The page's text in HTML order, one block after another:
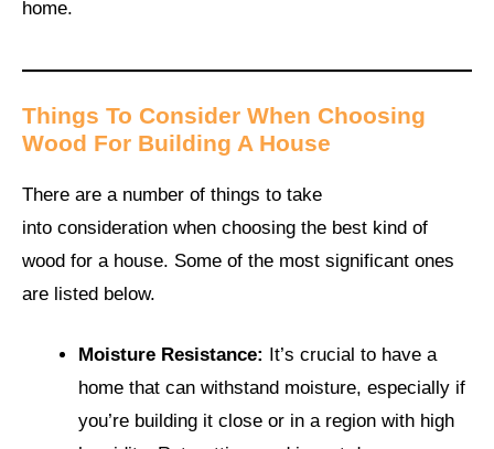
home.
Things To Consider When Choosing
Wood For Building A House
There are a number of things to take
into consideration when choosing the best kind of
wood for a house. Some of the most significant ones
are listed below.
Moisture Resistance:
It’s crucial to have a
home that can withstand moisture, especially if
you’re building it close or in a region with high